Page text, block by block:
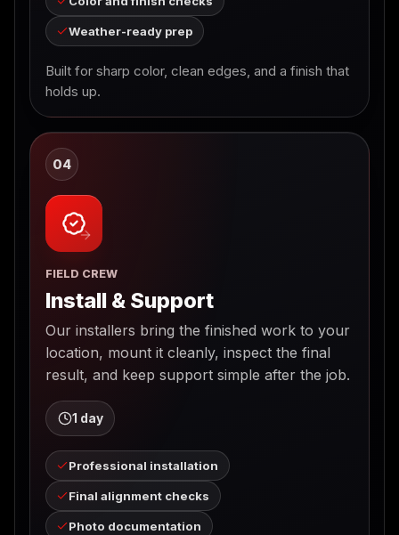
Weather-ready prep
Built for sharp color, clean edges, and a finish that
holds up.
04
FIELD CREW
Install & Support
Our installers bring the finished work to your
location, mount it cleanly, inspect the final
result, and keep support simple after the job.
1 day
Professional installation
Final alignment checks
Photo documentation